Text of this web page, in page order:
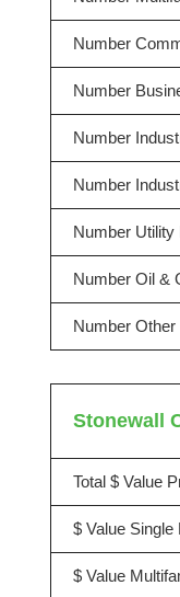
Number
Number
Number
Number
Number Utility
Number Oil &
Number
Stonewall
Total $ Value
$ Value
$ Value